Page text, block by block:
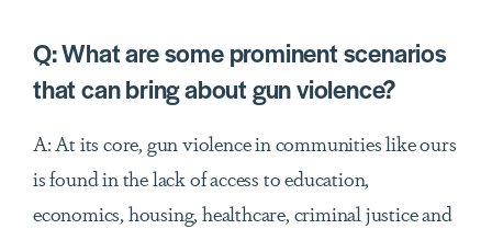
Q:What are some prominent scenarios
that can bring about gun violence?
A: At its core, gun violence in communities like ours
is found in the lack of access to education,
economics, housing, healthcare, criminal justice and